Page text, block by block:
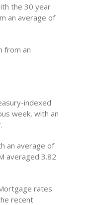
the 30 year
an average of
from an
indexed
week, with an
an average of
averaged 3.82
rates
recent